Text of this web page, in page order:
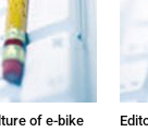
of e-bike